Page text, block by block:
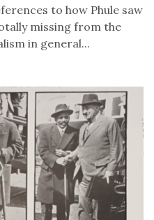
to how Phule saw
missing from the
in general...